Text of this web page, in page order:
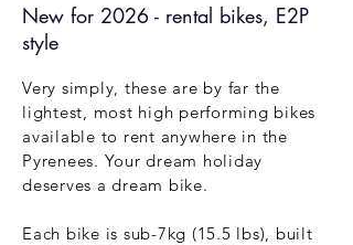
New for 2026 - rental bikes, E2P
style
Very simply, these are by far the
lightest, most high performing bikes
available to rent anywhere in the
Pyrenees. Your dream holiday
deserves a dream bike.
Each bike is sub-7kg (15.5 lbs), built